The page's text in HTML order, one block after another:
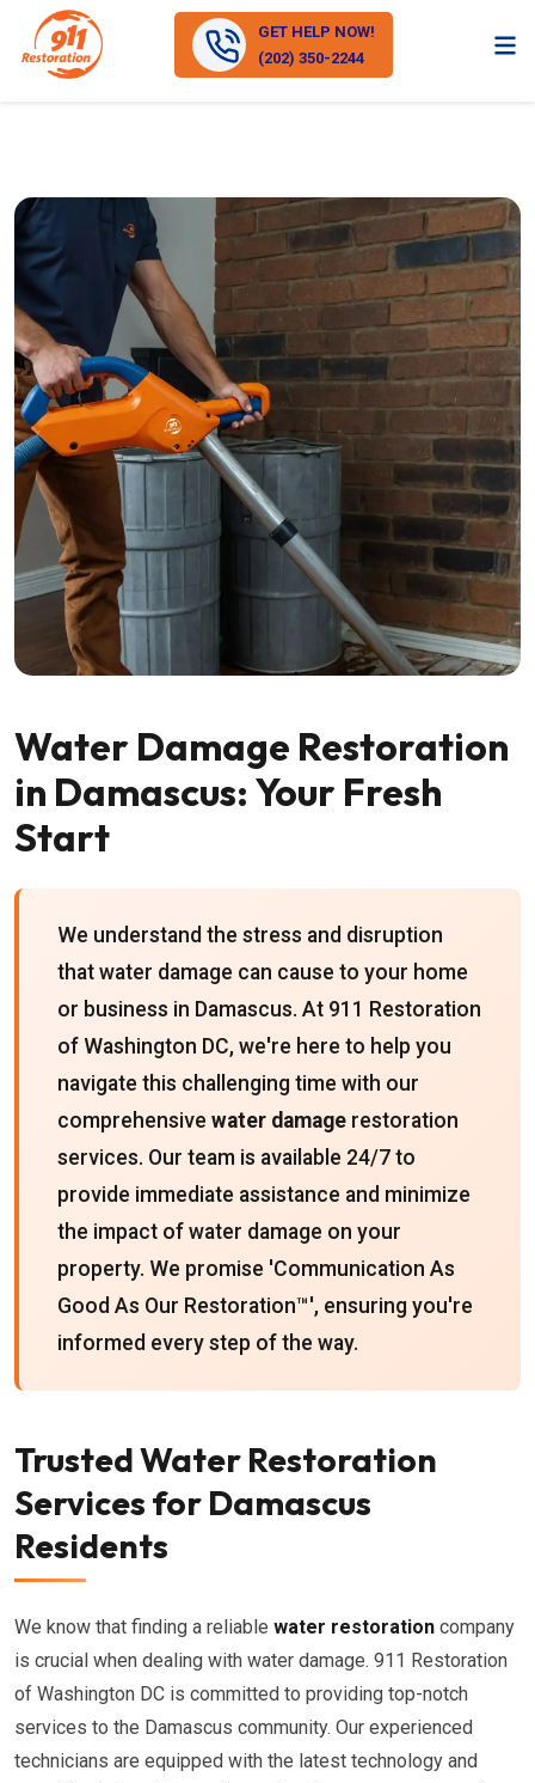
GET HELP NOW!
(202) 350-2244
Water Damage Restoration
in Damascus: Your Fresh
Start
We understand the stress and disruption
that water damage can cause to your home
or business in Damascus. At 911 Restoration
of Washington DC, we're here to help you
navigate this challenging time with our
comprehensive water damage restoration
services. Our team is available 24/7 to
provide immediate assistance and minimize
the impact of water damage on your
property. We promise 'Communication As
Good As Our Restoration™', ensuring you're
informed every step of the way.
Trusted Water Restoration
Services for Damascus
Residents
We know that finding a reliable water restoration company
is crucial when dealing with water damage. 911 Restoration
of Washington DC is committed to providing top-notch
services to the Damascus community. Our experienced
technicians are equipped with the latest technology and